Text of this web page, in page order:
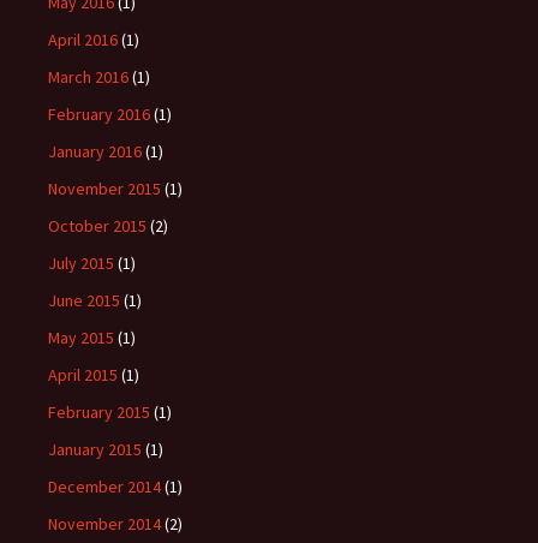
April 2016(1)
March 2016(1)
February 2016(1)
January 2016(1)
November 2015 (1)
October 2015 (2)
July 2015 (1)
June 2015 (1)
May 2015 (1)
April 2015 (1)
February 2015 (1)
January 2015 (1)
December 2014(1)
November 2014(2)